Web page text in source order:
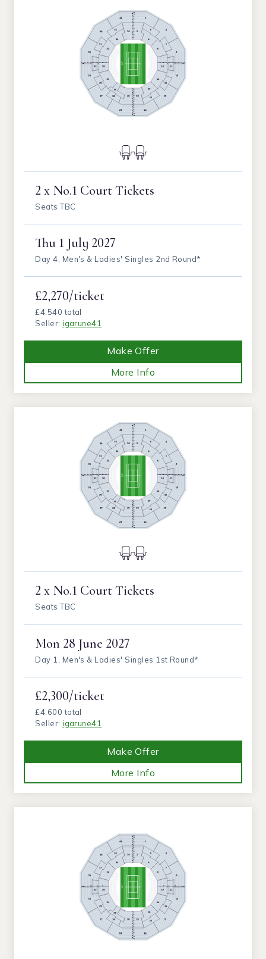
2 x No.1 Court Tickets
Seats TBC
Thu 1 July 2027
Day 4, Men's & Ladies' Singles 2nd Round*
£2,270/ticket
£4,540 total
Seller:igarune41
Make Offer
More Info
2 x No.1 Court Tickets
Seats TBC
Mon 28 June 2027
Day 1, Men's & Ladies' Singles 1st Round*
£2,300/ticket
£4,600 total
Seller:igarune41
Make Offer
More Info